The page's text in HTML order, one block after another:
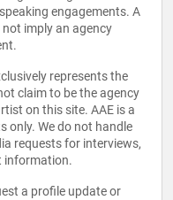
engagements. A
imply an agency
represents the
claim to be the agency
on this site. AAE is a
only. We do not handle
requests for interviews,
information.
a profile update or